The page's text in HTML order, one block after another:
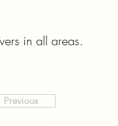
in all areas.
Previous